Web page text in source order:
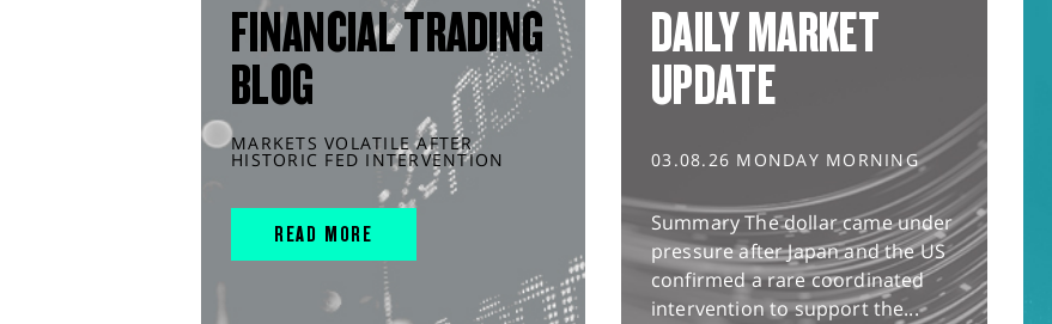
FINANCIAL TRADING
BLOG
MARKETS VOLATILE AFTER
HISTORIC FED INTERVENTION
READ MORE
DAILY MARKET
UPDATE
03.08.26 MONDAY MORNING
Summary The dollar came under
pressure after Japan and the US
confirmed a rare coordinated
intervention to support the...